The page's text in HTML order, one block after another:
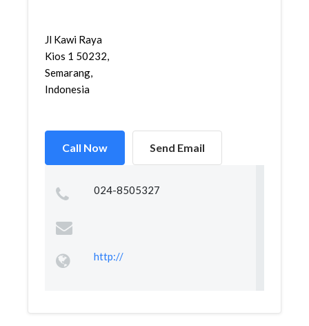
Jl Kawi Raya
Kios 1 50232,
Semarang,
Indonesia
Call Now Send Email
024-8505327
http://